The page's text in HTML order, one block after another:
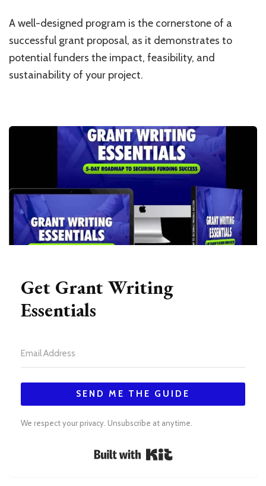
A well-designed program is the cornerstone of a
successful grant proposal, as it demonstrates to
potential funders the impact, feasibility, and
sustainability of your project.
Get Grant Writing
Essentials
SEND ME THE GUIDE
We respect your privacy. Unsubscribe at anytime.